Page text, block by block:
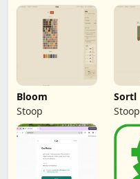
Bloom
Stoop
Sortl
Stoop